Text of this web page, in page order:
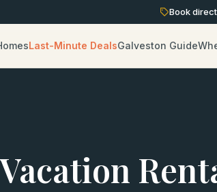
Book
Last-Minute DealsGalveston Guide